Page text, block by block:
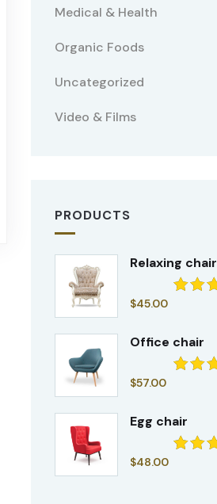
Medical & Health
Organic Foods
Uncategorized
Video & Films
PRODUCTS
Relaxing chair
$45.00
Office chair
$57.00
Egg chair
$48.00